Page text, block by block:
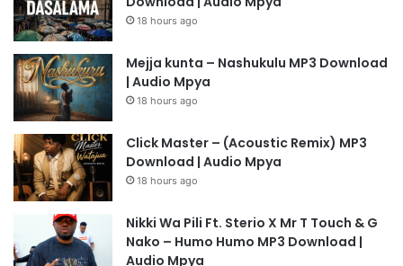
18 hours ago
Mejja kunta – Nashukulu MP3 Download
| Audio Mpya
18 hours ago
Click Master – (Acoustic Remix) MP3
Download | Audio Mpya
18 hours ago
Nikki Wa Pili Ft. Sterio X Mr T Touch & G
Nako – Humo Humo MP3 Download |
Audio Mpya